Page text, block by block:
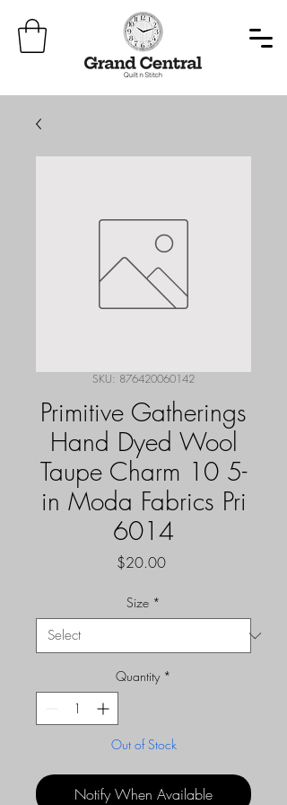
SKU: 876420060142
Primitive Gatherings
Hand Dyed Wool
Taupe Charm 10 5-
in Moda Fabrics Pri
6014
$20.00Price
Size *
Quantity *
Out of Stock
Notify When Available